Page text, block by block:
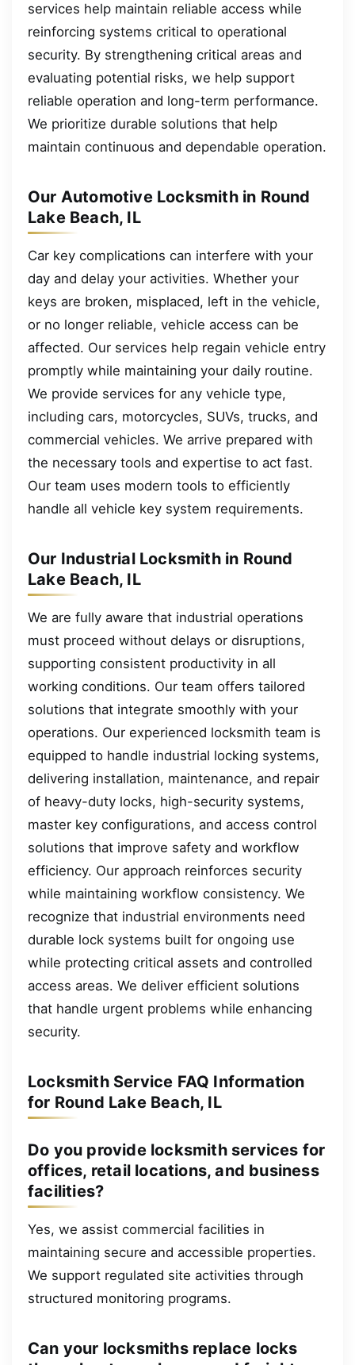
services help maintain reliable access while
reinforcing systems critical to operational
security. By strengthening critical areas and
evaluating potential risks, we help support
reliable operation and long-term performance.
We prioritize durable solutions that help
maintain continuous and dependable operation.
Our Automotive Locksmith in Round
Lake Beach, IL
Car key complications can interfere with your
day and delay your activities. Whether your
keys are broken, misplaced, left in the vehicle,
or no longer reliable, vehicle access can be
affected. Our services help regain vehicle entry
promptly while maintaining your daily routine.
We provide services for any vehicle type,
including cars, motorcycles, SUVs, trucks, and
commercial vehicles. We arrive prepared with
the necessary tools and expertise to act fast.
Our team uses modern tools to efficiently
handle all vehicle key system requirements.
Our Industrial Locksmith in Round
Lake Beach, IL
We are fully aware that industrial operations
must proceed without delays or disruptions,
supporting consistent productivity in all
working conditions. Our team offers tailored
solutions that integrate smoothly with your
operations. Our experienced locksmith team is
equipped to handle industrial locking systems,
delivering installation, maintenance, and repair
of heavy-duty locks, high-security systems,
master key configurations, and access control
solutions that improve safety and workflow
efficiency. Our approach reinforces security
while maintaining workflow consistency. We
recognize that industrial environments need
durable lock systems built for ongoing use
while protecting critical assets and controlled
access areas. We deliver efficient solutions
that handle urgent problems while enhancing
security.
Locksmith Service FAQ Information
for Round Lake Beach, IL
Do you provide locksmith services for
offices, retail locations, and business
facilities?
Yes, we assist commercial facilities in
maintaining secure and accessible properties.
We support regulated site activities through
structured monitoring programs.
Can your locksmiths replace locks